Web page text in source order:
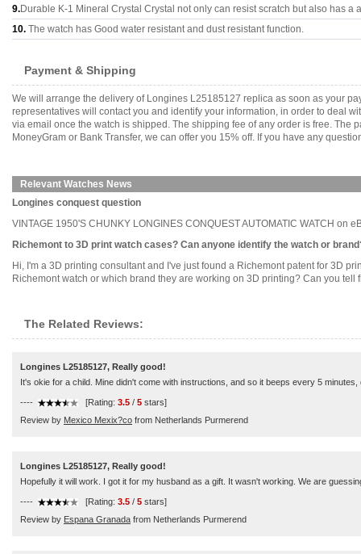
9.Durable K-1 Mineral Crystal Crystal not only can resist scratch but also has a
10. The watch has Good water resistant and dust resistant function.
Payment & Shipping
We will arrange the delivery of Longines L25185127 replica as soon as your
representatives will contact you and identify your information, in order to deal
via email once the watch is shipped. The shipping fee of any order is free. The
MoneyGram or Bank Transfer, we can offer you 15% off. If you have any
Relevant Watches News
Longines conquest question
VINTAGE 1950'S CHUNKY LONGINES CONQUEST AUTOMATIC WATCH
Richemont to 3D print watch cases? Can anyone identify the watch or
Hi, I'm a 3D printing consultant and I've just found a Richemont patent for 3D
Richemont watch or which brand they are working on 3D printing? Can you tell
The Related Reviews:
Longines L25185127, Really good!
It's okie for a child. Mine didn't come with instructions, and so it beeps every 5 minutes,
---- [Rating: 3.5 / 5 stars]
Review by Mexico Mexix?co from Netherlands Purmerend
Longines L25185127, Really good!
Hopefully it will work. I got it for my husband as a gift. It wasn't working. We are
---- [Rating: 3.5 / 5 stars]
Review by Espana Granada from Netherlands Purmerend